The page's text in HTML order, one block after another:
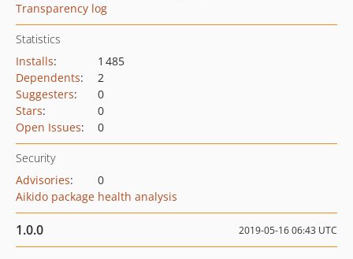
Transparency log
Statistics
Installs:
1 485
Dependents:
2
Suggesters:
0
Stars:
0
Open Issues: 0
Security
Advisories:
0
Aikido package health analysis
1.0.0 2019-05-16 06:43 UTC